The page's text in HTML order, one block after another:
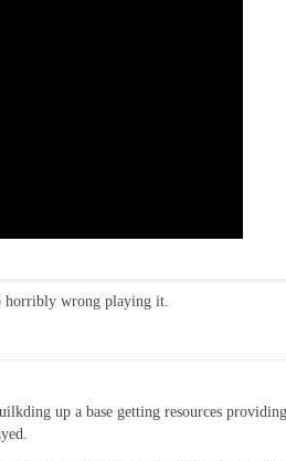
horribly wrong playing it.
up a base getting resources